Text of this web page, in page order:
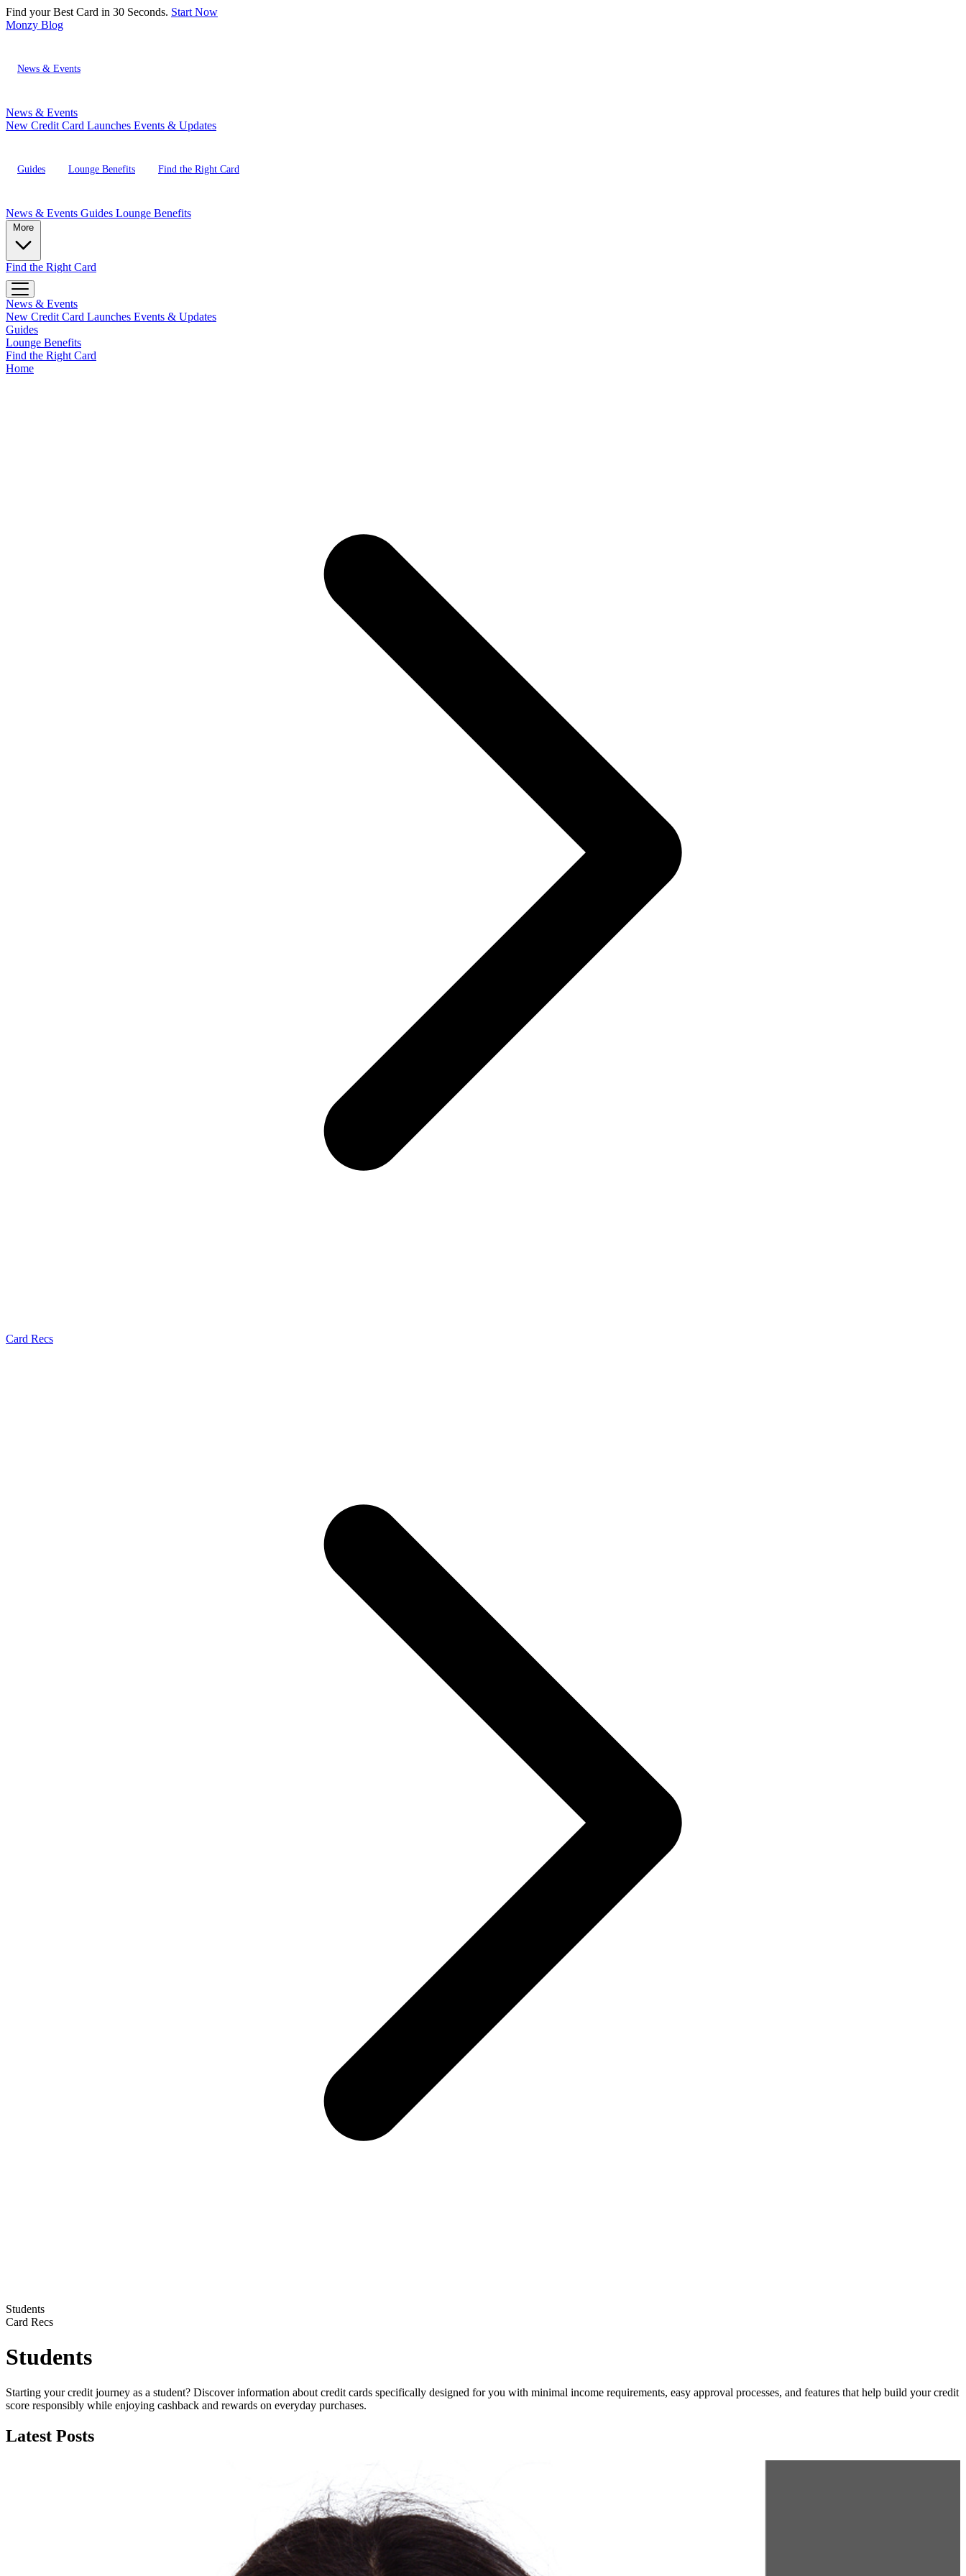
Find your Best Card in 30 Seconds. Start Now
Monzy Blog
News & Events
News & Events
New Credit Card Launches Events & Updates
Guides Lounge Benefits Find the Right Card
News & Events Guides Lounge Benefits
Find the Right Card
News & Events
New Credit Card Launches Events & Updates
Guides
Lounge Benefits
Find the Right Card
Home
Card Recs
Students
Card Recs
Students
Starting your credit journey as a student? Discover information about credit cards specifically designed for you with minimal income requirements, easy approval processes, and features that help build your credit
score responsibly while enjoying cashback and rewards on everyday purchases.
Latest Posts